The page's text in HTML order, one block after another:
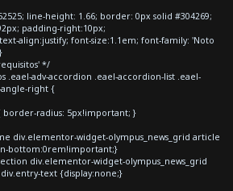
line-height: 1.66; border: 0px solid #304269;
padding-right:10px;
align:justify; font-size:1.1em; font-family: 'Noto
*/
.eael-adv-accordion .eael-accordion-list .eael-
angle-right {
radius: 5px!important; }
div.elementor-widget-olympus_news_grid article
bottom:0rem!important;}
div.elementor-widget-olympus_news_grid
text {display:none;}